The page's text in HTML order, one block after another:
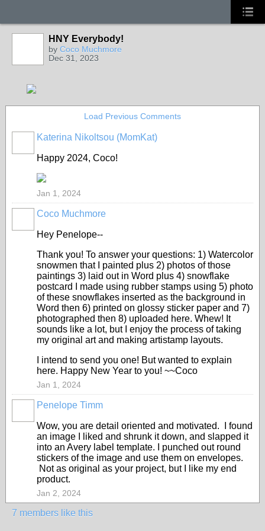
HNY Everybody!
by Coco Muchmore
Dec 31, 2023
Load Previous Comments
Katerina Nikoltsou (MomKat)
Happy 2024, Coco!
Jan 1, 2024
Coco Muchmore
Hey Penelope--
Thank you! To answer your questions: 1) Watercolor
snowmen that I painted plus 2) photos of those
paintings 3) laid out in Word plus 4) snowflake
postcard I made using rubber stamps using 5) photo
of these snowflakes inserted as the background in
Word then 6) printed on glossy sticker paper and 7)
photographed then 8) uploaded here. Whew! It
sounds like a lot, but I enjoy the process of taking
my original art and making artistamp layouts.
I intend to send you one! But wanted to explain
here. Happy New Year to you! ~~Coco
Jan 1, 2024
Penelope Timm
Wow, you are detail oriented and motivated. I found
an image I liked and shrunk it down, and slapped it
into an Avery label template. I punched out round
stickers of the image and use them on envelopes.
Not as original as your project, but I like my end
product.
Jan 2, 2024
7 members like this